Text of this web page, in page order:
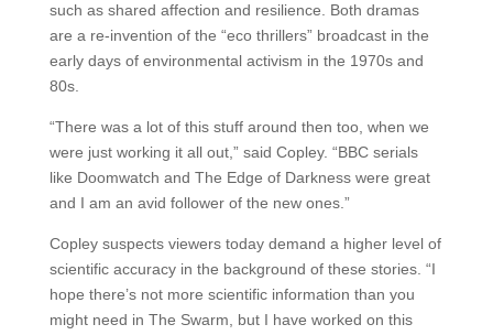
such as shared affection and resilience. Both dramas
are a re-invention of the “eco thrillers” broadcast in the
early days of environmental activism in the 1970s and
80s.
“There was a lot of this stuff around then too, when we
were just working it all out,” said Copley. “BBC serials
like Doomwatch and The Edge of Darkness were great
and I am an avid follower of the new ones.”
Copley suspects viewers today demand a higher level of
scientific accuracy in the background of these stories. “I
hope there’s not more scientific information than you
might need in The Swarm, but I have worked on this